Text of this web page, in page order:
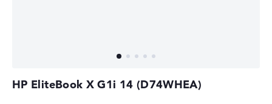
HP EliteBook X G1i 14 (D74WHEA)